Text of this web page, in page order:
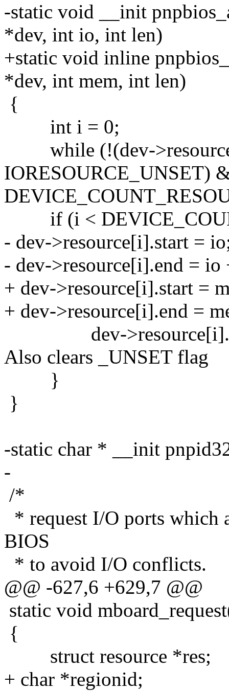
-static void __init
*dev, int io, int len)
+static void inline
*dev, int mem, int len)
{
int i = 0;
while (!(dev-
IORESOURCE_UNSET)
if (i <
- dev->resource[i].start =
- dev->resource[i].end = io
+ dev->resource[i].start =
+ dev->resource[i].end =
dev-
Also clears _UNSET flag
}
}
-static char * __init
-
/*
* request I/O ports which
BIOS
* to avoid I/O conflicts.
@@ -627,6 +629,7 @@
static void
{
struct resource *res;
+ char *regionid;